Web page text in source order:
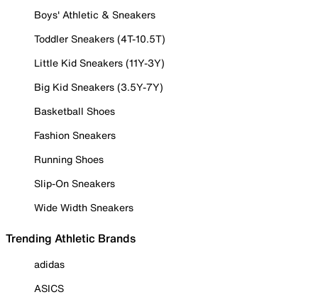
Boys' Athletic & Sneakers
Toddler Sneakers (4T-10.5T)
Little Kid Sneakers (11Y-3Y)
Big Kid Sneakers (3.5Y-7Y)
Basketball Shoes
Fashion Sneakers
Running Shoes
Slip-On Sneakers
Wide Width Sneakers
Trending Athletic Brands
adidas
ASICS